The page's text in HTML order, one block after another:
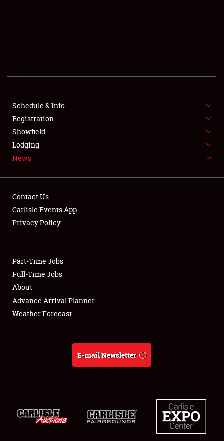
SHOWFIELD
FLEA MARKET & CAR CORRAL
SPONSORSHIP
LODGING
Showfield
Club Relations
Full-Time Jobs
About
Schedule & Info
Registration
Showfield
Lodging
News
Contact Us
Carlisle Events App
Privacy Policy
Part-Time Jobs
Full-Time Jobs
About
Advance Arrival Planner
Weather Forecast
E-mail Newsletter